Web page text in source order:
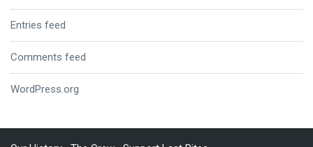
Entries feed
Comments feed
WordPress.org